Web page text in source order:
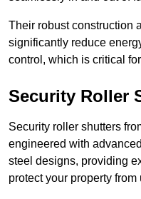
Their robust construction
significantly reduce
control, which is critical
Security Roller
Security roller shutters
engineered with
steel designs, providing
protect your property